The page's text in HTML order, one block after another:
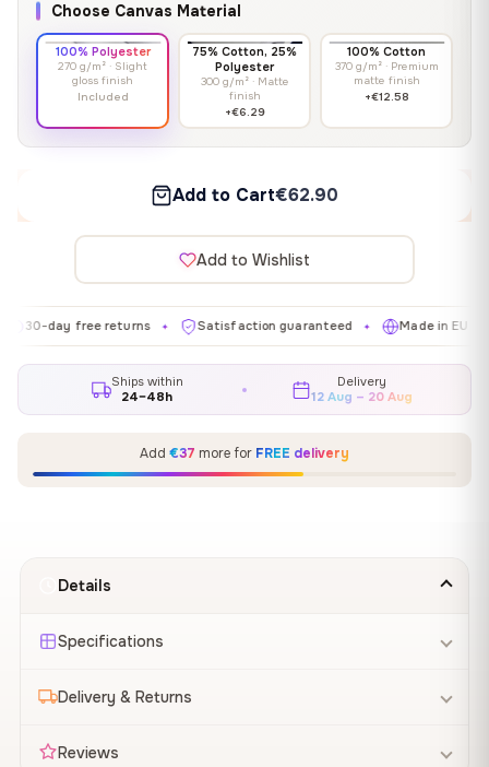
Choose Canvas Material
100% Polyester
270 g/m² · Slight
gloss finish
Included
75% Cotton, 25%
Polyester
300 g/m² · Matte
finish
+€6.29
100% Cotton
370 g/m² · Premium
matte finish
+€12.58
Add to Cart€62.90
Add to Wishlist
free returns ✦ Satisfaction guaranteed ✦ Made in EU ✦
Ships within
24–48h
Delivery
12 Aug – 20 Aug
Add €37 more for FREE delivery
Details
Specifications
Delivery & Returns
Reviews